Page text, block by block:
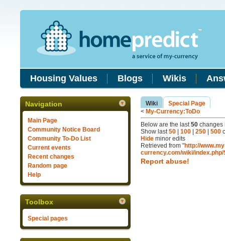
Housing Values Blogs Wikis
Navigation
Main Page
Community Notice Board
Community To-Do List
Current events
Recent changes
Random page
Help
Toolbox
Special pages
Wiki
Special Page
< My-Currency:ToDo
Below are the last50 changes
Show last50 100 250 500
Hide minor edits
Retrieved from "http://
currency.com/wiki/
Report abuse!